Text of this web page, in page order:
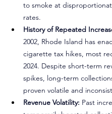
to smoke at
rates.
History of Repeated
2002, Rhode Island has
cigarette tax hikes, most
2024. Despite short-term
spikes, long-term
proven volatile and
Revenue Volatility: Past